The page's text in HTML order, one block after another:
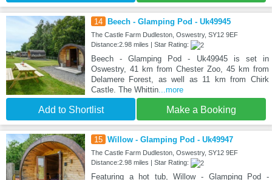
14 Beech - Glamping Pod - Uk49945
The Castle Farm Dudleston, Oswestry, SY12 9EF
Distance:2.98 miles | Star Rating:
Beech - Glamping Pod - Uk49945 is set in
Oswestry, 41 km from Chester Zoo, 45 km from
Delamere Forest, as well as 11 km from Chirk
Castle. The Whittin...more
Add to Shortlist Make a Booking
15 Willow - Glamping Pod - Uk49947
The Castle Farm Dudleston, Oswestry, SY12 9EF
Distance:2.98 miles | Star Rating:
Featuring a hot tub, Willow - Glamping Pod -